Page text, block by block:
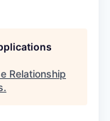
Relationship
.